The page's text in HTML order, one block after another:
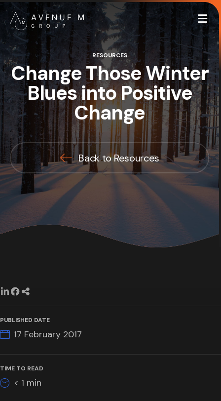
RESOURCES
Change Those Winter
Blues into Positive
Change
Back to Resources
PUBLISHED DATE
17 February 2017
TIME TO READ
< 1 min